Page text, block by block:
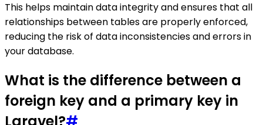
This helps maintain data integrity and ensures that all
relationships between tables are properly enforced,
reducing the risk of data inconsistencies and errors in
your database.
What is the difference between a
foreign key and a primary key in
Laravel?#